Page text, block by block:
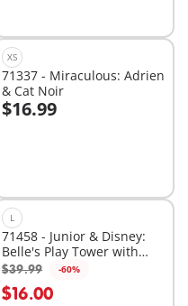
XS
71337 - Miraculous: Adrien
& Cat Noir
$16.99
Add to cart
L
71458 - Junior & Disney:
Belle's Play Tower with
Sound
$39.99 -60%
$16.00
Add to cart